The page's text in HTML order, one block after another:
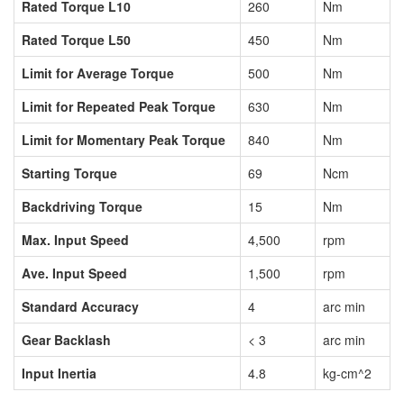
Rated Torque L10 260
Nm
Rated Torque L50
450
Nm
Limit for Average Torque
500
Nm
Limit for Repeated Peak Torque
630
Nm
Limit for Momentary Peak Torque
840
Nm
Starting Torque
69
Ncm
Backdriving Torque
15
Nm
Max. Input Speed
4,500
rpm
Ave. Input Speed
1,500
rpm
Standard Accuracy
4
arc min
Gear Backlash
< 3
arc min
Input Inertia
4.8 kg-cm^2